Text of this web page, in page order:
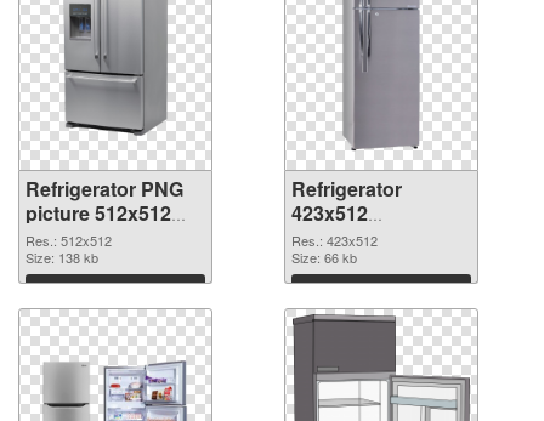
Refrigerator PNG
picture 512x512
PNG cutout
Res.: 512x512
Size: 138 kb
Download
Refrigerator
423x512
transparent PNG
graphic
Res.: 423x512
Size: 66 kb
Download